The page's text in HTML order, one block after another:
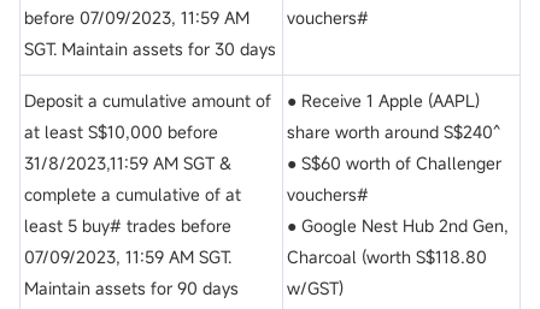
before 07/09/2023, 11:59 AM
SGT. Maintain assets for 30 days
vouchers#
Deposit a cumulative amount of
at least S$10,000 before
31/8/2023,11:59 AM SGT &
complete a cumulative of at
least 5 buy# trades before
07/09/2023, 11:59 AM SGT.
Maintain assets for 90 days
● Receive 1 Apple (AAPL)
share worth around S$240^
● S$60 worth of Challenger
vouchers#
● Google Nest Hub 2nd Gen,
Charcoal (worth S$118.80
w/GST)